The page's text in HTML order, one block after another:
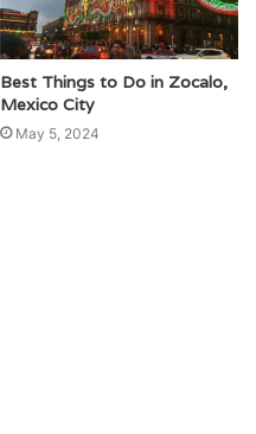
Best Things to Do in Zocalo,
Mexico City
May 5, 2024